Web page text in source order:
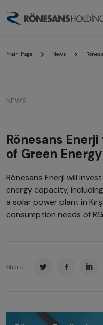
Main Page News
NEWS
Rönesans
of Green
Rönesans Enerji will
energy capacity,
a solar power plant in
consumption needs of
Share: